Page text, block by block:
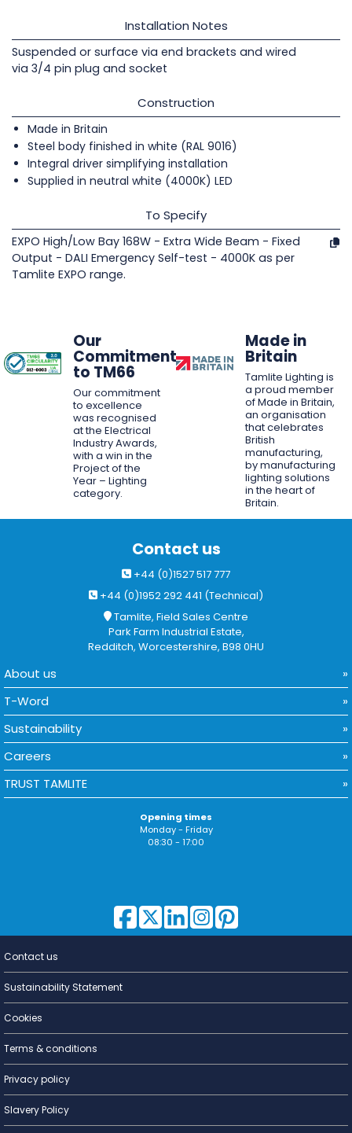
Installation Notes
Suspended or surface via end brackets and wired
via 3/4 pin plug and socket
Construction
Made in Britain
Steel body finished in white (RAL 9016)
Integral driver simplifying installation
Supplied in neutral white (4000K) LED
To Specify
EXPO High/Low Bay 168W - Extra Wide Beam - Fixed
Output - DALI Emergency Self-test - 4000K as per
Tamlite EXPO range.
Our
Commitment
to TM66
Our commitment
to excellence
was recognised
at the Electrical
Industry Awards,
with a win in the
Project of the
Year – Lighting
category.
Made in
Britain
Tamlite Lighting is
a proud member
of Made in Britain,
an organisation
that celebrates
British
manufacturing,
by manufacturing
lighting solutions
in the heart of
Britain.
Contact us
+44 (0)1527 517 777
+44 (0)1952 292 441 (Technical)
Tamlite, Field Sales Centre
Park Farm Industrial Estate,
Redditch, Worcestershire, B98 0HU
About us
T-Word
Sustainability
Careers
TRUST TAMLITE
Opening times
Monday - Friday
08:30 - 17:00
Lighting for
Contact us
Sustainability Statement
Cookies
Terms & conditions
Privacy policy
Slavery Policy